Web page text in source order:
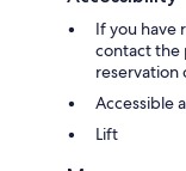
If you have
contact the
reservation
Accessible
Lift